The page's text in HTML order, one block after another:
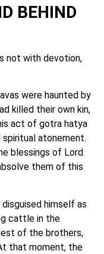
BEHIND
not with devotion,
were haunted by
killed their own kin,
act of gotra hatya
spiritual atonement.
blessings of Lord
them of this
himself as
cattle in the
of the brothers,
that moment, the